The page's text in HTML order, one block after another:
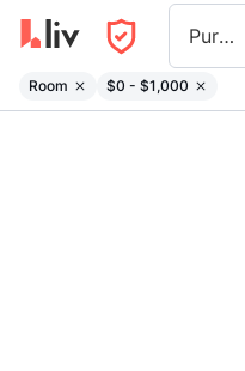
Purdy Wa
Room $0 - $1,000